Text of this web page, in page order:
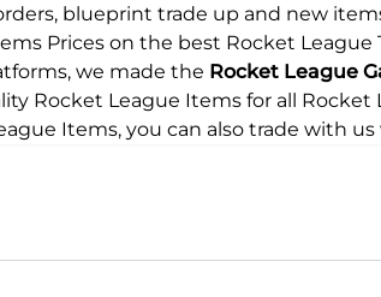
blueprint trade up and new
Prices on the best Rocket
we made the Rocket League
Rocket League Items for all
Items, you can also trade with